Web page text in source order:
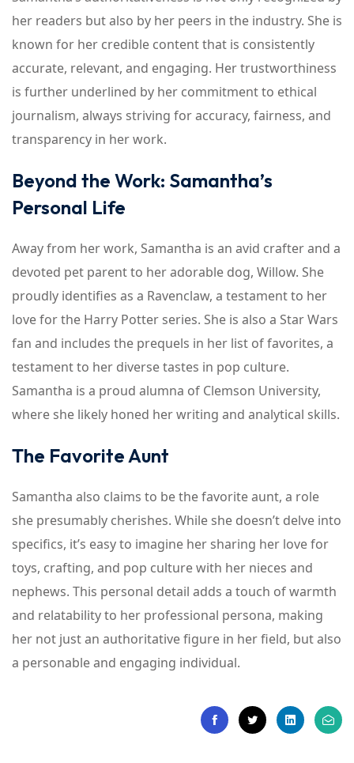
her readers but also by her peers in the industry. She is
known for her credible content that is consistently
accurate, relevant, and engaging. Her trustworthiness
is further underlined by her commitment to ethical
journalism, always striving for accuracy, fairness, and
transparency in her work.
Beyond the Work: Samantha’s
Personal Life
Away from her work, Samantha is an avid crafter and a
devoted pet parent to her adorable dog, Willow. She
proudly identifies as a Ravenclaw, a testament to her
love for the Harry Potter series. She is also a Star Wars
fan and includes the prequels in her list of favorites, a
testament to her diverse tastes in pop culture.
Samantha is a proud alumna of Clemson University,
where she likely honed her writing and analytical skills.
The Favorite Aunt
Samantha also claims to be the favorite aunt, a role
she presumably cherishes. While she doesn’t delve into
specifics, it’s easy to imagine her sharing her love for
toys, crafting, and pop culture with her nieces and
nephews. This personal detail adds a touch of warmth
and relatability to her professional persona, making
her not just an authoritative figure in her field, but also
a personable and engaging individual.